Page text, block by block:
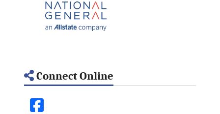
Connect Online
Facebook